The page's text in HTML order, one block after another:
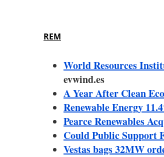
REM
World Resources
evwind.es
A Year After Clean
Renewable Energy
Pearce Renewables
Could Public Support
Vestas bags 32MW